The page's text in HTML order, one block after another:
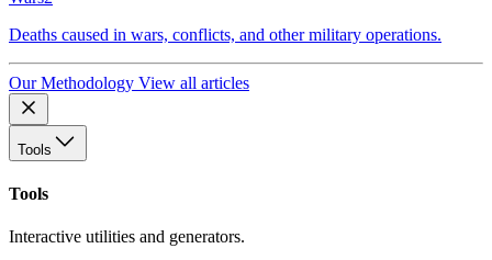
Deaths caused in wars, conflicts, and other military operations.
Our Methodology View all articles
Tools
Tools
Interactive utilities and generators.